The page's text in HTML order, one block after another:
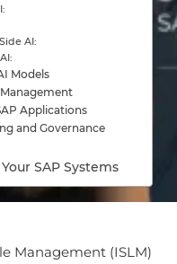
AI:
Models
Applications
and Governance
SAP Systems
Management (ISLM)